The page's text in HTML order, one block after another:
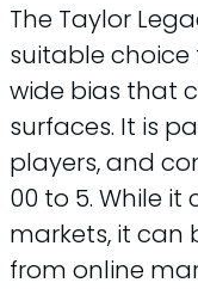
The Taylor
suitable
wide bias that
surfaces. It is
players, and
00 to 5. While it
markets, it can
from online